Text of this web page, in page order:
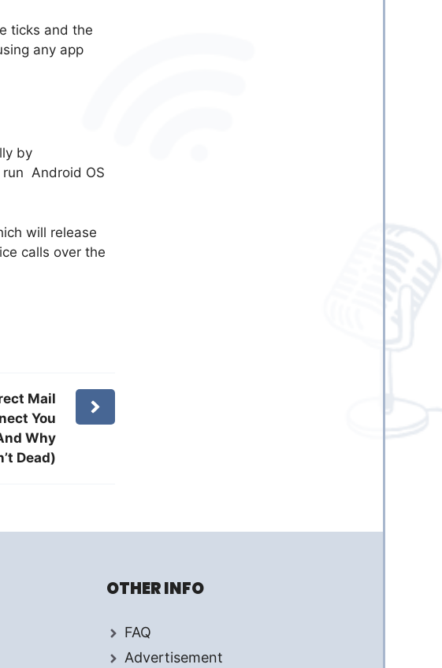
ticks and the
any app
by
Android OS
will release
calls over the
Mail
You
Why
Dead)
OTHER INFO
FAQ
Advertisement